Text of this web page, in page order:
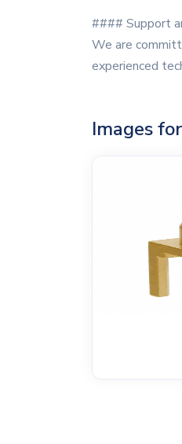
#### Support
We are
experienced
Images